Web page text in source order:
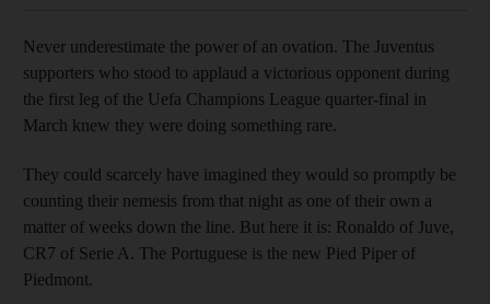
Never underestimate the power of an ovation. The Juventus
supporters who stood to applaud a victorious opponent during
the first leg of the Uefa Champions League quarter-final in
March knew they were doing something rare.
They could scarcely have imagined they would so promptly be
counting their nemesis from that night as one of their own a
matter of weeks down the line. But here it is: Ronaldo of Juve,
CR7 of Serie A. The Portuguese is the new Pied Piper of
Piedmont.